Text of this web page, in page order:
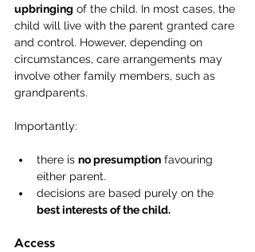
upbringing of the child. In most cases, the
child will live with the parent granted care
and control. However, depending on
circumstances, care arrangements may
involve other family members, such as
grandparents.
Importantly:
there is no presumption favouring
either parent.
decisions are based purely on the
best interests of the child.
Access